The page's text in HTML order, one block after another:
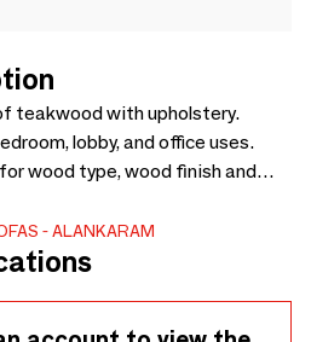
teakwood with upholstery.
lobby, and office uses.
wood type, wood finish and
is not included in sofa price -
ALANKARAM